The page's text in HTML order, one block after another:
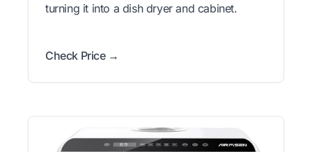
turning it into a dish dryer and cabinet.
Check Price →